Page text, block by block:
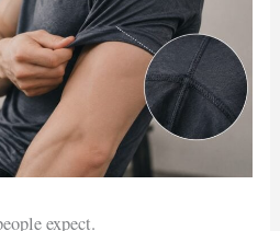
expect.